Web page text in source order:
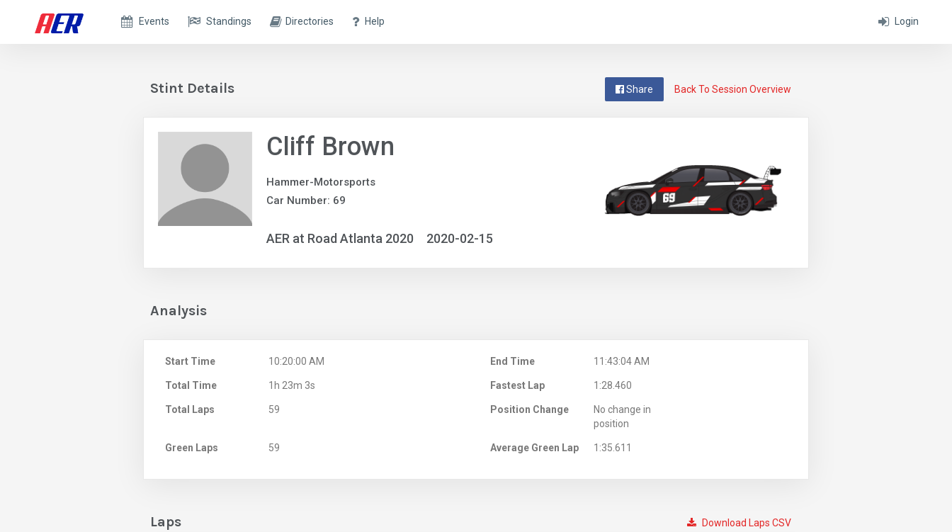
Login
Events Standings Directories Help
Back To Session Overview
Share
Stint Details
Cliff Brown
Hammer-Motorsports
Car Number: 69
AER at Road Atlanta 2020 2020-02-15
Analysis
Start Time 10:20:00 AM End Time 11:43:04 AM
Total Time 1h 23m 3s Fastest Lap 1:28.460
Total Laps 59 Position Change
No change in
position
Green Laps 59 Average Green Lap 1:35.611
Download Laps CSV
Laps